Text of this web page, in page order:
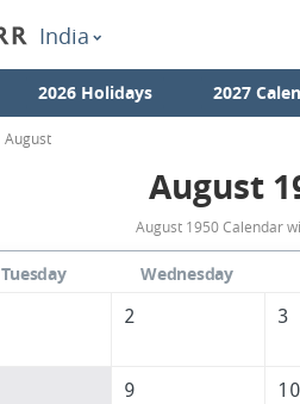
India
2026 Holidays 2027
August
August
August 1950 Calendar
Tuesday Wednesday
2 3
9 10